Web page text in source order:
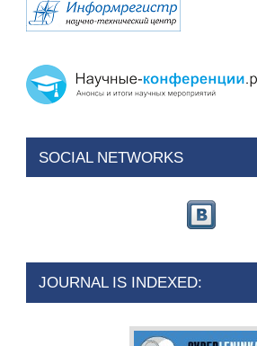
SOCIAL NETWORKS
JOURNAL IS INDEXED: